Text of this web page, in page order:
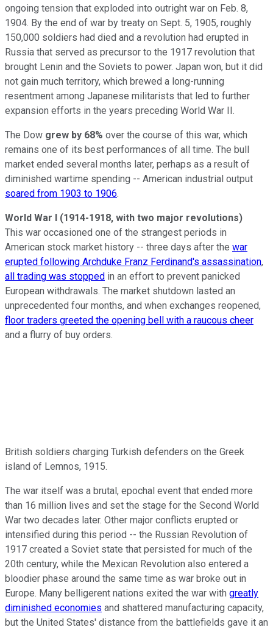
ongoing tension that exploded into outright war on Feb. 8,
1904. By the end of war by treaty on Sept. 5, 1905, roughly
150,000 soldiers had died and a revolution had erupted in
Russia that served as precursor to the 1917 revolution that
brought Lenin and the Soviets to power. Japan won, but it did
not gain much territory, which brewed a long-running
resentment among Japanese militarists that led to further
expansion efforts in the years preceding World War II.
The Dow grew by 68% over the course of this war, which
remains one of its best performances of all time. The bull
market ended several months later, perhaps as a result of
diminished wartime spending -- American industrial output
soared from 1903 to 1906.
World War I (1914-1918, with two major revolutions)
This war occasioned one of the strangest periods in
American stock market history -- three days after the war
erupted following Archduke Franz Ferdinand's assassination,
all trading was stopped in an effort to prevent panicked
European withdrawals. The market shutdown lasted an
unprecedented four months, and when exchanges reopened,
floor traders greeted the opening bell with a raucous cheer
and a flurry of buy orders.
British soldiers charging Turkish defenders on the Greek
island of Lemnos, 1915.
The war itself was a brutal, epochal event that ended more
than 16 million lives and set the stage for the Second World
War two decades later. Other major conflicts erupted or
intensified during this period -- the Russian Revolution of
1917 created a Soviet state that persisted for much of the
20th century, while the Mexican Revolution also entered a
bloodier phase around the same time as war broke out in
Europe. Many belligerent nations exited the war with greatly
diminished economies and shattered manufacturing capacity,
but the United States' distance from the battlefields gave it an